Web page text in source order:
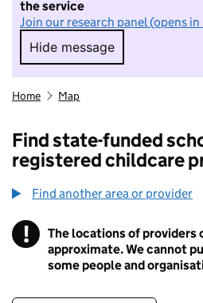
the service
Join our research panel (opens in
Hide message
Hide message. I do
Home Map
Find state-funded
registered childcare
Find another area or provider
! Information
The locations of providers
approximate. We cannot
some people and